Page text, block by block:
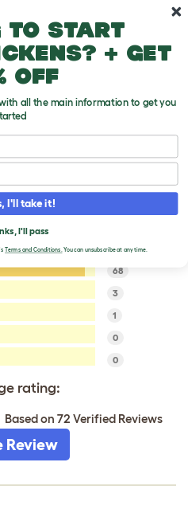
FOR
68
3
1
0
0
rating:
Based on 72 Verified Reviews
Review
to start
+ get
off
all the main information to get you
I'll take it!
I'll pass
Terms and Conditions.You can unsubscribe at any time.